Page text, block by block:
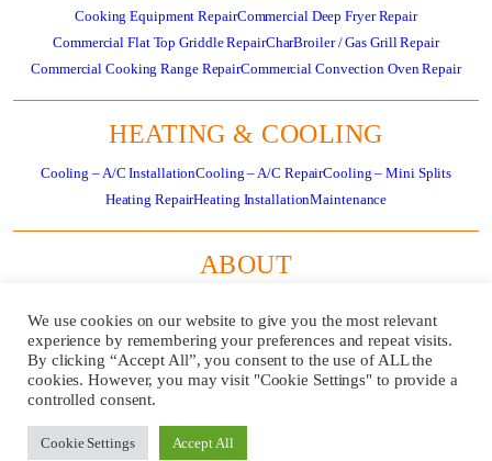
Cooking Equipment RepairCommercial Deep Fryer Repair
Commercial Flat Top Griddle RepairCharBroiler / Gas Grill Repair
Commercial Cooking Range RepairCommercial Convection Oven Repair
HEATING & COOLING
Cooling – A/C InstallationCooling – A/C RepairCooling – Mini Splits
Heating RepairHeating InstallationMaintenance
ABOUT
Review UsPay Invoice
GET
SERVICE
NOW!
We use cookies on our website to give you the most relevant
experience by remembering your preferences and repeat visits.
By clicking “Accept All”, you consent to the use of ALL the
cookies. However, you may visit "Cookie Settings" to provide a
controlled consent.
Cookie Settings Accept All